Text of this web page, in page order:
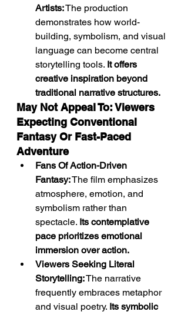
Artists: The production
demonstrates how world-
building, symbolism, and visual
language can become central
storytelling tools. It offers
creative inspiration beyond
traditional narrative structures.
May Not Appeal To: Viewers
Expecting Conventional
Fantasy Or Fast-Paced
Adventure
Fans Of Action-Driven
Fantasy: The film emphasizes
atmosphere, emotion, and
symbolism rather than
spectacle. Its contemplative
pace prioritizes emotional
immersion over action.
Viewers Seeking Literal
Storytelling: The narrative
frequently embraces metaphor
and visual poetry. Its symbolic